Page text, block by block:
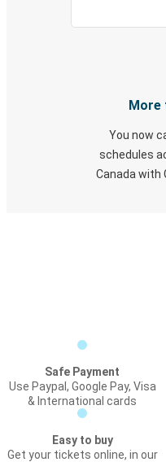
More
You now
schedules
Canada with
Safe Payment
Use Paypal, Google Pay, Visa
& International cards
Easy to buy
Get your tickets online, in our